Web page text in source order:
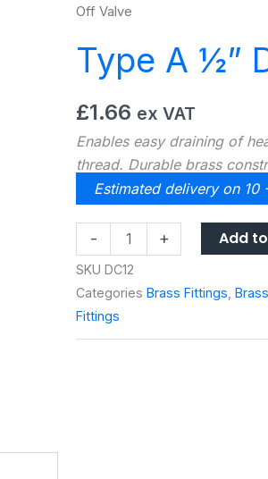
Off Valve
Type A ½”
£1.66 ex VAT
Enables easy draining of
thread. Durable brass
Estimated delivery on 10
-
A
½”
Drain
Off
+ Add
SKU DC12
Categories Brass Fittings
Fittings